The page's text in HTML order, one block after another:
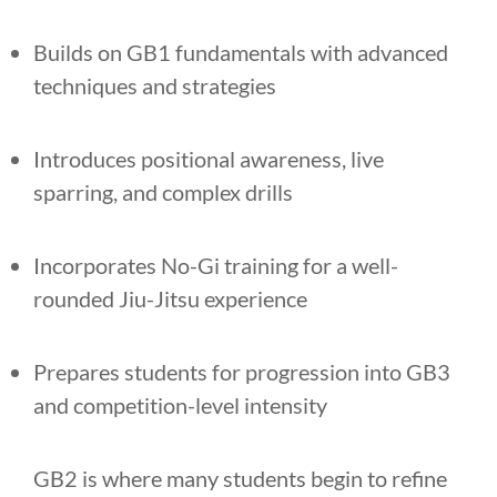
Builds on GB1 fundamentals with advanced
techniques and strategies
Introduces positional awareness, live
sparring, and complex drills
Incorporates No-Gi training for a well-
rounded Jiu-Jitsu experience
Prepares students for progression into GB3
and competition-level intensity
GB2 is where many students begin to refine